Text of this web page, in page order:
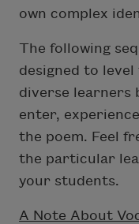
own complex
The following
designed to
diverse learners
enter,
the poem. Feel
the particular
your students.
A Note About